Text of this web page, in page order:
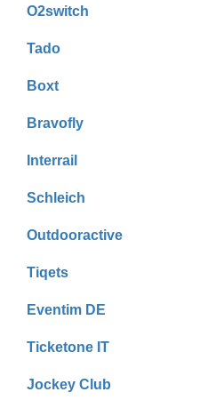
O2switch
Tado
Boxt
Bravofly
Interrail
Schleich
Outdooractive
Tiqets
Eventim DE
Ticketone IT
Jockey Club